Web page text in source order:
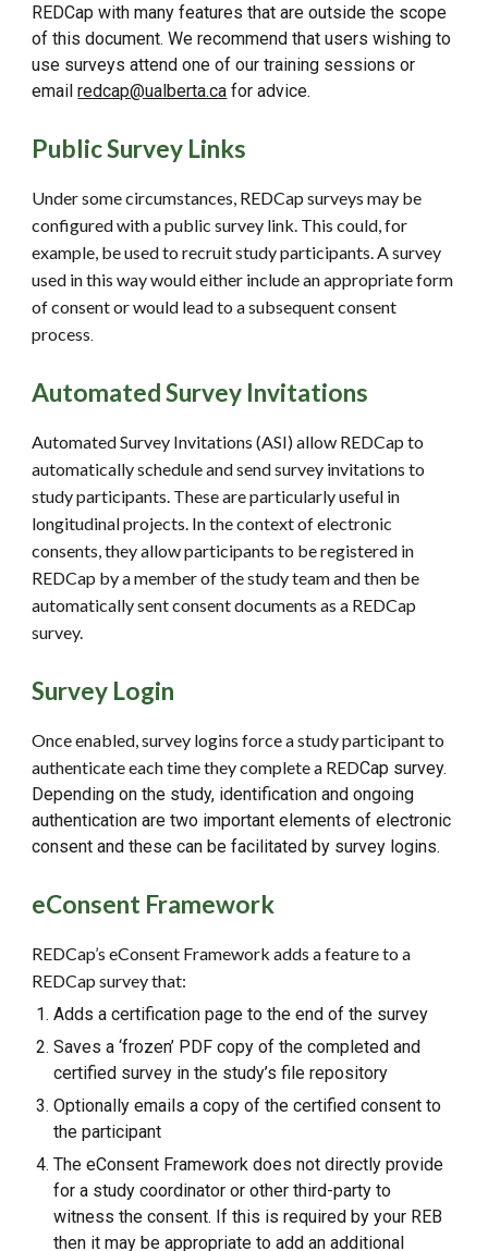
REDCap with many features that are outside the scope
of this document. We recommend that users wishing to
use surveys attend one of our training sessions or
emailredcap@ualberta.ca for advice.
Public Survey Links
Under some circumstances, REDCap surveys may be
configured with a public survey link. This could, for
example, be used to recruit study participants. A survey
used in this way would either include an appropriate form
of consent or would lead to a subsequent consent
process.
Automated Survey Invitations
Automated Survey Invitations (ASI) allow REDCap to
automatically schedule and send survey invitations to
study participants. These are particularly useful in
longitudinal projects. In the context of electronic
consents, they allow participants to be registered in
REDCap by a member of the study team and then be
automatically sent consent documents as a REDCap
survey.
Survey Login
Once enabled, survey logins force a study participant to
authenticate each time they complete a REDCap survey.
Depending on the study, identification and ongoing
authentication are two important elements of electronic
consent and these can be facilitated by survey logins.
eConsent Framework
REDCap’s eConsent Framework adds a feature to a
REDCap survey that:
Adds a certification page to the end of the survey
Saves a ‘frozen’ PDF copy of the completed and
certified survey in the study’s file repository
Optionally emails a copy of the certified consent to
the participant
The eConsent Framework does not directly provide
for a study coordinator or other third-party to
witness the consent. If this is required by your REB
then it may be appropriate to add an additional